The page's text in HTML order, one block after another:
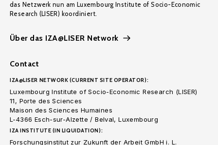
das Netzwerk nun am Luxembourg Institute of Socio-Economic
Research (LISER) koordiniert.
Über das IZA@LISER Network
Contact
IZA@LISER NETWORK (CURRENT SITE OPERATOR):
Luxembourg Institute of Socio-Economic Research (LISER)
11, Porte des Sciences
Maison des Sciences Humaines
L-4366 Esch-sur-Alzette / Belval, Luxembourg
IZA INSTITUTE (IN LIQUIDATION):
Forschungsinstitut zur Zukunft der Arbeit GmbH i. L.